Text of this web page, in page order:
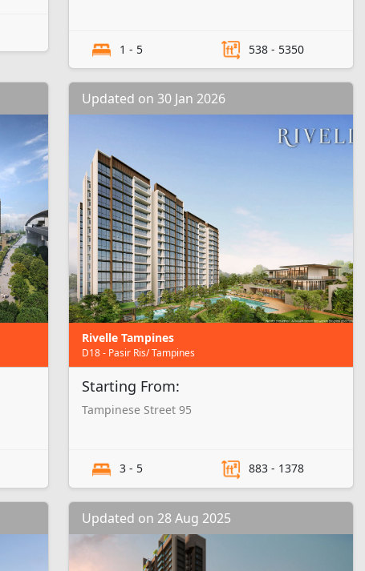
1 - 5 538 - 5350
Updated on 30 Jan 2026
Rivelle Tampines
D18 - Pasir Ris/ Tampines
Starting From:
Tampinese Street 95
3 - 5 883 - 1378
Updated on 28 Aug 2025